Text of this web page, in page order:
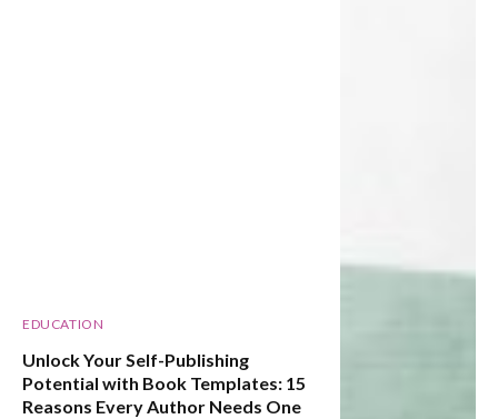
EDUCATION
Unlock Your Self-Publishing
Potential with Book Templates: 15
Reasons Every Author Needs One